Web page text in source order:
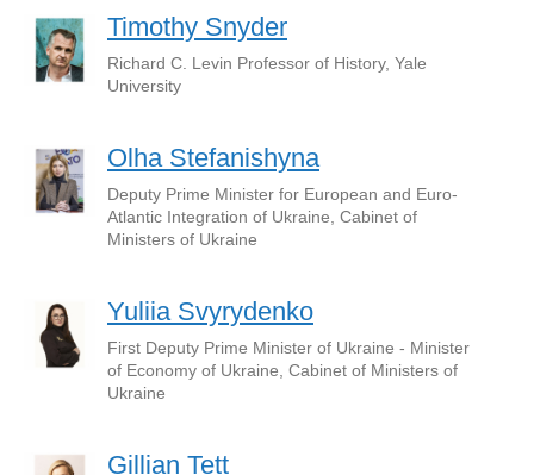
Timothy Snyder
Richard C. Levin Professor of History, Yale
University
Olha Stefanishyna
Deputy Prime Minister for European and Euro-
Atlantic Integration of Ukraine, Cabinet of
Ministers of Ukraine
Yuliia Svyrydenko
First Deputy Prime Minister of Ukraine - Minister
of Economy of Ukraine, Cabinet of Ministers of
Ukraine
Gillian Tett